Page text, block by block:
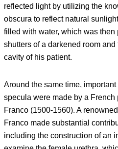
reflected light by utilizing the
obscura to reflect natural
filled with water, which was then
shutters of a darkened room
cavity of his patient.
Around the same time,
specula were made by a
Franco (1500-1560). A
Franco made substantial
including the construction of an